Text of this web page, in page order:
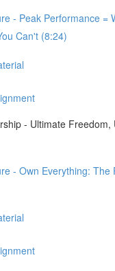
- Peak Performance =
Can't (8:24)
- Ultimate Freedom,
- Own Everything: The